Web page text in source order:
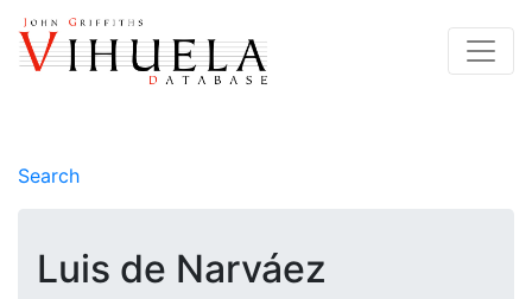
Search
Luis de Narváez